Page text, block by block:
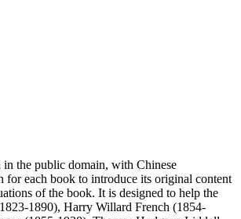
in the public domain, with Chinese
for each book to introduce its original content
of the book. It is designed to help the
1890), Harry Willard French (1854-